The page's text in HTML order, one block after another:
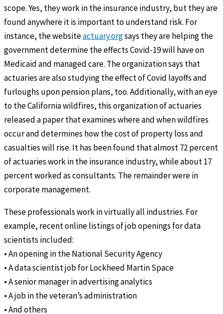
scope. Yes, they work in the insurance industry, but they are
found anywhere it is important to understand risk. For
instance, the websiteactuary.orgsays they are helping the
government determine the effects Covid-19 will have on
Medicaid and managed care. The organization says that
actuaries are also studying the effect of Covid layoffs and
furloughs upon pension plans, too. Additionally, with an eye
to the California wildfires, this organization of actuaries
released a paper that examines where and when wildfires
occur and determines how the cost of property loss and
casualties will rise. It has been found that almost 72 percent
of actuaries work in the insurance industry, while about 17
percent worked as consultants. The remainder were in
corporate management.
These professionals work in virtually all industries. For
example, recent online listings of job openings for data
scientists included:
• An opening in the National Security Agency
• A data scientist job for Lockheed Martin Space
• A senior manager in advertising analytics
• A job in the veteran’s administration
• And others